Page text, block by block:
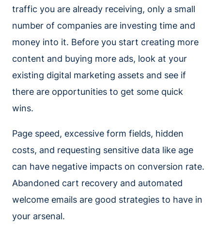
traffic you are already receiving, only a small
number of companies are investing time and
money into it. Before you start creating more
content and buying more ads, look at your
existing digital marketing assets and see if
there are opportunities to get some quick
wins.
Page speed, excessive form fields, hidden
costs, and requesting sensitive data like age
can have negative impacts on conversion rate.
Abandoned cart recovery and automated
welcome emails are good strategies to have in
your arsenal.